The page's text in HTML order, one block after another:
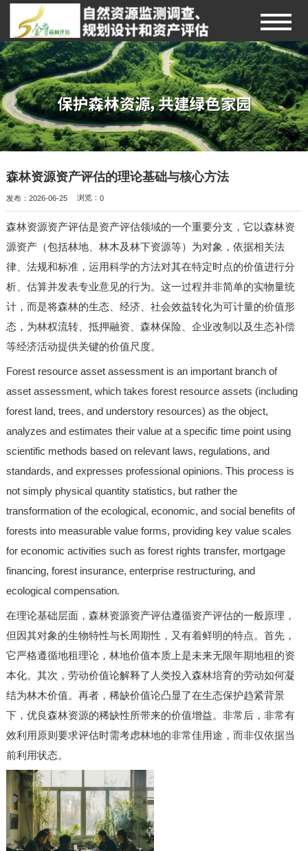
森林资源资产评估的理论基础与核心方法
发布：2026-06-25 浏览： 0
森林资源资产评估是资产评估领域的一个重要分支，它以森林资
源资产（包括林地、林木及林下资源等）为对象，依据相关法
律、法规和标准，运用科学的方法对其在特定时点的价值进行分
析、估算并发表专业意见的行为。这一过程并非简单的实物量统
计，而是将森林的生态、经济、社会效益转化为可计量的价值形
态，为林权流转、抵押融资、森林保险、企业改制以及生态补偿
等经济活动提供关键的价值尺度。
Forest resource asset assessment is an important branch of
asset assessment, which takes forest resource assets (including
forest land, trees, and understory resources) as the object,
analyzes and estimates their value at a specific time point using
scientific methods based on relevant laws, regulations, and
standards, and expresses professional opinions. This process is
not simply physical quantity statistics, but rather the
transformation of the ecological, economic, and social benefits of
forests into measurable value forms, providing key value scales
for economic activities such as forest rights transfer, mortgage
financing, forest insurance, enterprise restructuring, and
ecological compensation.
在理论基础层面，森林资源资产评估遵循资产评估的一般原理，
但因其对象的生物特性与长周期性，又有着鲜明的特点。首先，
它严格遵循地租理论，林地价值本质上是未来无限年期地租的资
本化。其次，劳动价值论解释了人类投入森林培育的劳动如何凝
结为林木价值。再者，稀缺价值论凸显了在生态保护趋紧背景
下，优良森林资源的稀缺性所带来的价值增益。非常后，非常有
效利用原则要求评估时需考虑林地的非常佳用途，而非仅依据当
前利用状态。